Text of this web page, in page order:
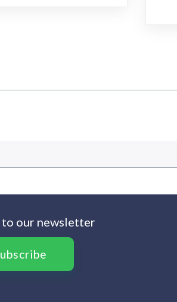
to our newsletter